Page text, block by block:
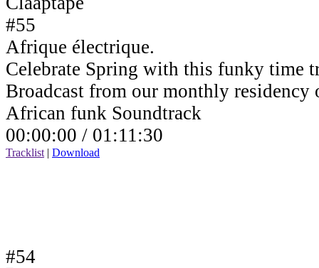
Afrique électrique.
Celebrate Spring with this funky time
Broadcast from our monthly residency
African funk Soundtrack
00:00:00 / 01:11:30
Tracklist | Download
#54